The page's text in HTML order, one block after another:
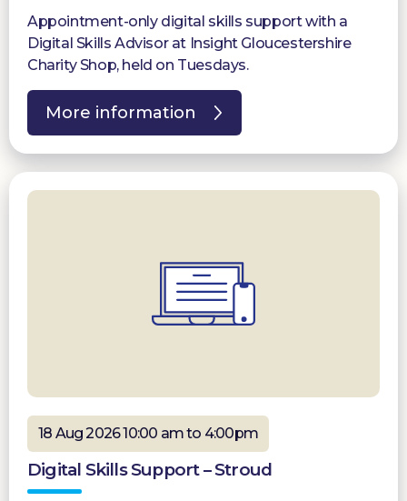
Appointment-only digital skills support with a
Digital Skills Advisor at Insight Gloucestershire
Charity Shop, held on Tuesdays.
More information
18 Aug 2026 10:00 am to 4:00pm
Digital Skills Support – Stroud